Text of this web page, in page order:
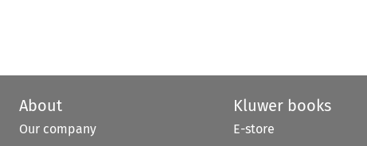
About
Our company
Kluwer books
E-store